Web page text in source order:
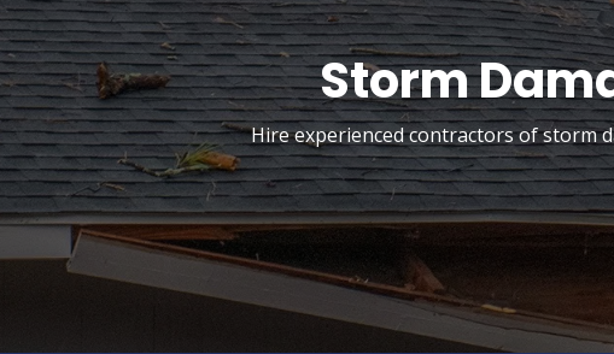
Storm
Hire experienced contractors of storm